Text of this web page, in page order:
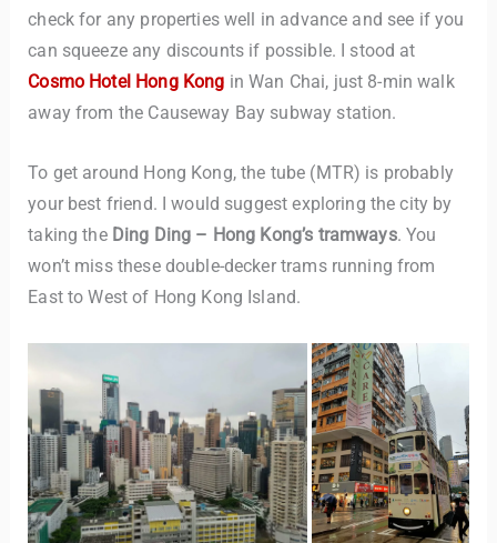
check for any properties well in advance and see if you
can squeeze any discounts if possible. I stood at
Cosmo Hotel Hong Kong in Wan Chai, just 8-min walk
away from the Causeway Bay subway station.
To get around Hong Kong, the tube (MTR) is probably
your best friend. I would suggest exploring the city by
taking the Ding Ding – Hong Kong’s tramways. You
won’t miss these double-decker trams running from
East to West of Hong Kong Island.
TravelBuddy AI
Hi there! 👋 I’m TravelBuddy, your personal travel assistant
from CheckinAway.com! 🌍 Whether you’re planning your
next adventure, exploring dream destinations, or just need
a little travel inspiration, I’m here to help. 🗺️ Ask me about
the best places to visit, tips for your trip, or even fun things
to do at your destination. I’ll also guide you to our helpful